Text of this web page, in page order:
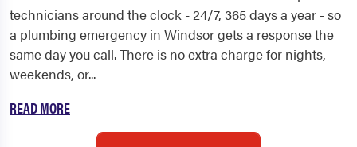
technicians around the clock - 24/7, 365 days a year - so
a plumbing emergency in Windsor gets a response the
same day you call. There is no extra charge for nights,
weekends, or...
READ MORE